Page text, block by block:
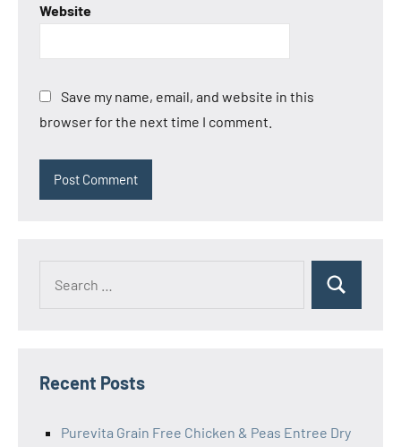
Website
Save my name, email, and website in this
browser for the next time I comment.
Search
Recent Posts
Purevita Grain Free Chicken & Peas Entree Dry